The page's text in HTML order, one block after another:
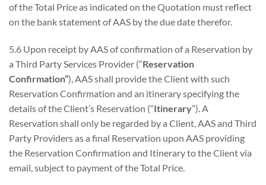
of the Total Price as indicated on the Quotation must reflect
on the bank statement of AAS by the due date therefor.
5.6 Upon receipt by AAS of confirmation of a Reservation by
a Third Party Services Provider (“Reservation
Confirmation”), AAS shall provide the Client with such
Reservation Confirmation and an itinerary specifying the
details of the Client’s Reservation (“Itinerary”). A
Reservation shall only be regarded by a Client, AAS and Third
Party Providers as a final Reservation upon AAS providing
the Reservation Confirmation and Itinerary to the Client via
email, subject to payment of the Total Price.